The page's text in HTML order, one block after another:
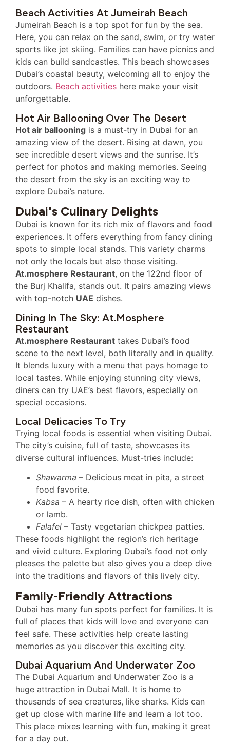
Beach Activities At Jumeirah Beach
Jumeirah Beach is a top spot for fun by the sea.
Here, you can relax on the sand, swim, or try water
sports like jet skiing. Families can have picnics and
kids can build sandcastles. This beach showcases
Dubai’s coastal beauty, welcoming all to enjoy the
outdoors. Beach activities here make your visit
unforgettable.
Hot Air Ballooning Over The Desert
Hot air ballooning is a must-try in Dubai for an
amazing view of the desert. Rising at dawn, you
see incredible desert views and the sunrise. It’s
perfect for photos and making memories. Seeing
the desert from the sky is an exciting way to
explore Dubai’s nature.
Dubai's Culinary Delights
Dubai is known for its rich mix of flavors and food
experiences. It offers everything from fancy dining
spots to simple local stands. This variety charms
not only the locals but also those visiting.
At.mosphere Restaurant, on the 122nd floor of
the Burj Khalifa, stands out. It pairs amazing views
with top-notch UAE dishes.
Dining In The Sky: At.mosphere
Restaurant
At.mosphere Restaurant takes Dubai’s food
scene to the next level, both literally and in quality.
It blends luxury with a menu that pays homage to
local tastes. While enjoying stunning city views,
diners can try UAE’s best flavors, especially on
special occasions.
Local Delicacies To Try
Trying local foods is essential when visiting Dubai.
The city’s cuisine, full of taste, showcases its
diverse cultural influences. Must-tries include:
Shawarma – Delicious meat in pita, a street
food favorite.
Kabsa – A hearty rice dish, often with chicken
or lamb.
Falafel – Tasty vegetarian chickpea patties.
These foods highlight the region’s rich heritage
and vivid culture. Exploring Dubai’s food not only
pleases the palette but also gives you a deep dive
into the traditions and flavors of this lively city.
Family-Friendly Attractions
Dubai has many fun spots perfect for families. It is
full of places that kids will love and everyone can
feel safe. These activities help create lasting
memories as you discover this exciting city.
Dubai Aquarium And Underwater Zoo
The Dubai Aquarium and Underwater Zoo is a
huge attraction in Dubai Mall. It is home to
thousands of sea creatures, like sharks. Kids can
get up close with marine life and learn a lot too.
This place mixes learning with fun, making it great
for a day out.